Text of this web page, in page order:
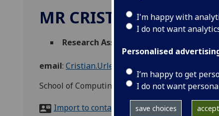
I'm happy with
I do not want
Personalised
I’m happy to get
I do not want
save choices
MR CRISTIAN URLEA
Research Associate
email: Cristian.Urlea@glasgow.ac.uk
School of Computing Science, Sir Alwyn
Import to contacts